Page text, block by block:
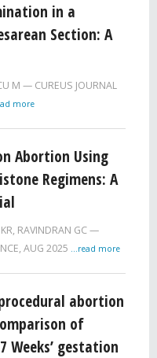
in a
Section: A
M
CUREUS JOURNAL
more
Abortion Using
Regimens: A
RAVINDRAN GC
AUG 2025 ...read more
abortion
of
Weeks’ gestation